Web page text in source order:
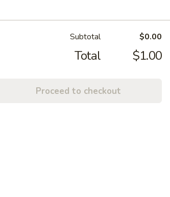
Subtotal $0.00
Total $1.00
Proceed to checkout